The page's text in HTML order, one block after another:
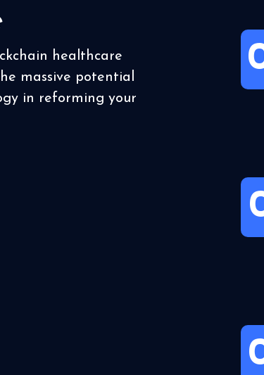
healthcare
massive potential
in reforming your